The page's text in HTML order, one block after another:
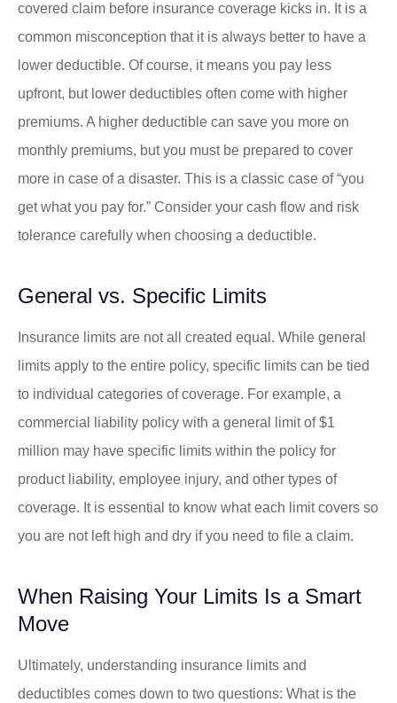
covered claim before insurance coverage kicks in. It is a
common misconception that it is always better to have a
lower deductible. Of course, it means you pay less
upfront, but lower deductibles often come with higher
premiums. A higher deductible can save you more on
monthly premiums, but you must be prepared to cover
more in case of a disaster. This is a classic case of “you
get what you pay for.” Consider your cash flow and risk
tolerance carefully when choosing a deductible.
General vs. Specific Limits
Insurance limits are not all created equal. While general
limits apply to the entire policy, specific limits can be tied
to individual categories of coverage. For example, a
commercial liability policy with a general limit of $1
million may have specific limits within the policy for
product liability, employee injury, and other types of
coverage. It is essential to know what each limit covers so
you are not left high and dry if you need to file a claim.
When Raising Your Limits Is a Smart
Move
Ultimately, understanding insurance limits and
deductibles comes down to two questions: What is the